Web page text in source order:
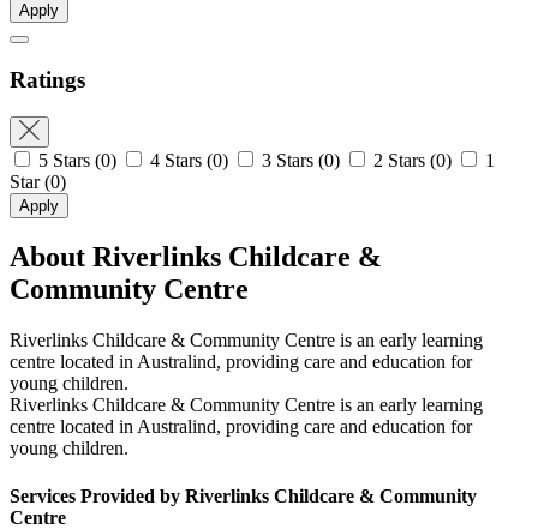
Apply
Ratings
5 Stars (0) 4 Stars (0) 3 Stars (0) 2 Stars (0)
1
Star(0)
Apply
About Riverlinks Childcare &
Community Centre
Riverlinks Childcare & Community Centre is an early learning
centre located in Australind, providing care and education for
young children.
Riverlinks Childcare & Community Centre is an early learning
centre located in Australind, providing care and education for
young children.
Services Provided by Riverlinks Childcare & Community
Centre